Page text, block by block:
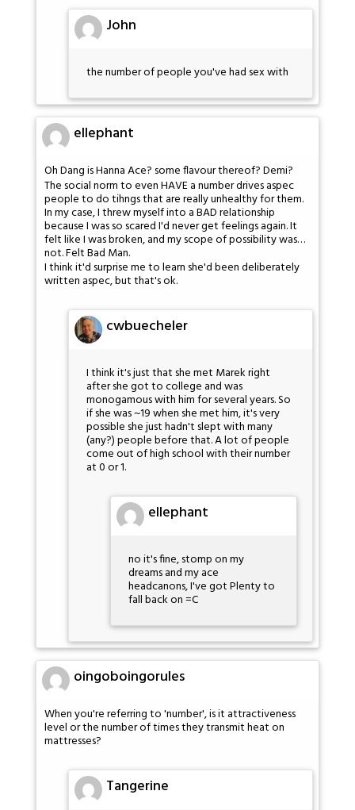
John
the number of people you've had sex with
ellephant
Oh Dang is Hanna Ace? some flavour thereof? Demi?
The social norm to even HAVE a number drives aspec
people to do tihngs that are really unhealthy for them.
In my case, I threw myself into a BAD relationship
because I was so scared I'd never get feelings again. It
felt like I was broken, and my scope of possibility was…
not. Felt Bad Man.
I think it'd surprise me to learn she'd been deliberately
written aspec, but that's ok.
cwbuecheler
I think it's just that she met Marek right
after she got to college and was
monogamous with him for several years. So
if she was ~19 when she met him, it's very
possible she just hadn't slept with many
(any?) people before that. A lot of people
come out of high school with their number
at 0 or 1.
ellephant
no it's fine, stomp on my
dreams and my ace
headcanons, I've got Plenty to
fall back on =C
oingoboingorules
When you're referring to 'number', is it attractiveness
level or the number of times they transmit heat on
mattresses?
Tangerine